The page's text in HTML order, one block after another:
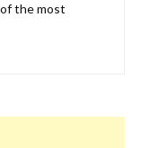
the most